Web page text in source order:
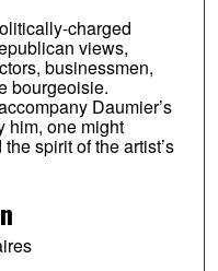
charged
views,
businessmen,
bourgeoisie.
Daumier’s
him, one might
spirit of the artist’s